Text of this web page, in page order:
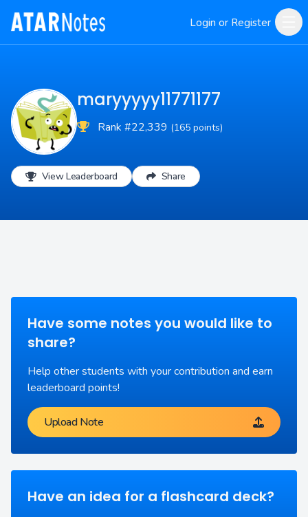
Login or Register
maryyyyy11771177
Rank #22,339 (165 points)
View Leaderboard Share
Have some notes you would like to
share?
Help other students with your contribution and earn
leaderboard points!
Upload Note
Have an idea for a flashcard deck?